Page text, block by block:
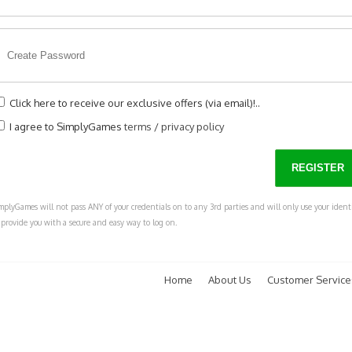
Click here to receive our exclusive offers (via email)!..
I agree to SimplyGamesterms /privacy policy
will not pass ANY of your credentials on to any 3rd parties and will only use your
you with a secure and easy way to log on.
Customer
About Us
Home